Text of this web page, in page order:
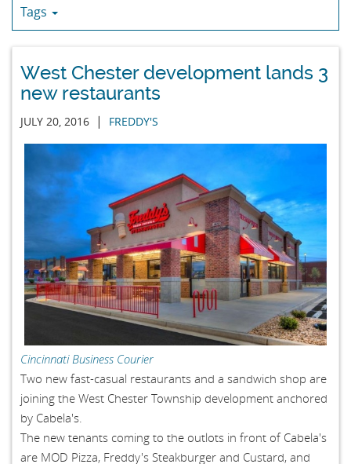
Tags
West Chester development lands 3
new restaurants
JULY 20, 2016 | FREDDY'S
Cincinnati Business Courier
Two new fast-casual restaurants and a sandwich shop are
joining the West Chester Township development anchored
by Cabela's.
The new tenants coming to the outlots in front of Cabela's
are MOD Pizza, Freddy's Steakburger and Custard, and